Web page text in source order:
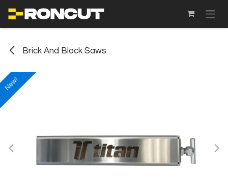
Brick And Block Saws
New!
New!